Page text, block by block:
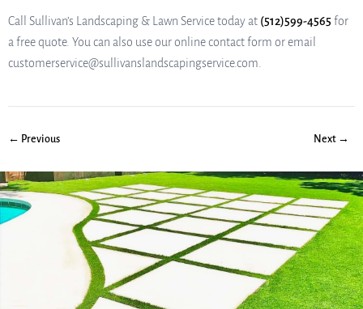
Call Sullivan’s Landscaping & Lawn Service today at (512)599-4565for
a free quote. You can also use our online contact form or email
customerservice@sullivanslandscapingservice.com.
← Previous Next →